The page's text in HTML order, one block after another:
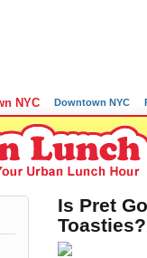
NYC Downtown NYC
Is Pret
Toasties?